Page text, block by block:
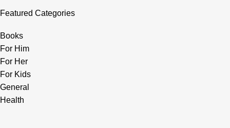
Featured Categories
Books
For Him
For Her
For Kids
General
Health